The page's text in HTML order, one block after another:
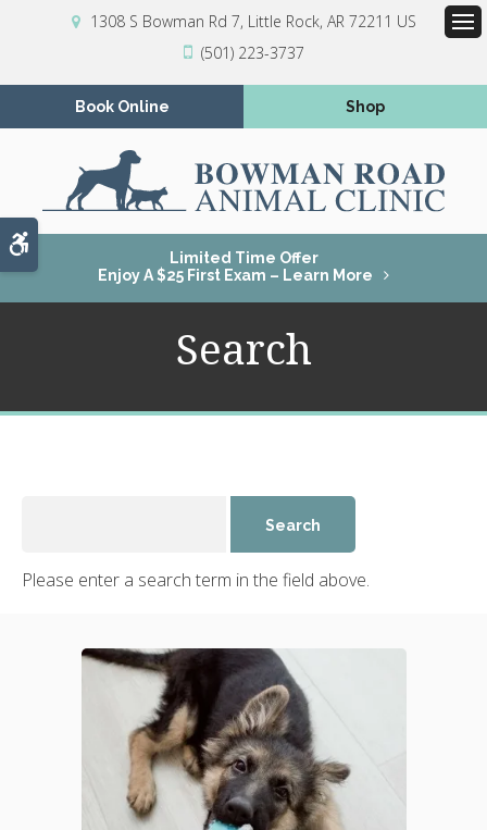
1308 S Bowman Rd 7 Little Rock AR 72211 US
(501) 223-3737
Book Online Shop
Limited Time Offer
Enjoy A $25 First Exam – Learn More
Search
Please enter a search term in the field above.